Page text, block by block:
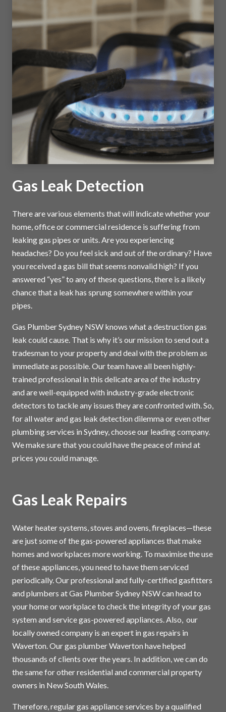
Gas Leak Detection
There are various elements that will indicate whether your
home, office or commercial residence is suffering from
leaking gas pipes or units. Are you experiencing
headaches? Do you feel sick and out of the ordinary? Have
you received a gas bill that seems nonvalid high? If you
answered “yes” to any of these questions, there is a likely
chance that a leak has sprung somewhere within your
pipes.
Gas Plumber Sydney NSW knows what a destruction gas
leak could cause. That is why it’s our mission to send out a
tradesman to your property and deal with the problem as
immediate as possible. Our team have all been highly-
trained professional in this delicate area of the industry
and are well-equipped with industry-grade electronic
detectors to tackle any issues they are confronted with. So,
for all water and gas leak detection dilemma or even other
plumbing services in Sydney, choose our leading company.
We make sure that you could have the peace of mind at
prices you could manage.
Gas Leak Repairs
Water heater systems, stoves and ovens, fireplaces—these
are just some of the gas-powered appliances that make
homes and workplaces more working. To maximise the use
of these appliances, you need to have them serviced
periodically. Our professional and fully-certified gasfitters
and plumbers at Gas Plumber Sydney NSW can head to
your home or workplace to check the integrity of your gas
system and service gas-powered appliances. Also, our
locally owned company is an expert in gas repairs in
Waverton. Our gas plumber Waverton have helped
thousands of clients over the years. In addition, we can do
the same for other residential and commercial property
owners in New South Wales.
Therefore, regular gas appliance services by a qualified